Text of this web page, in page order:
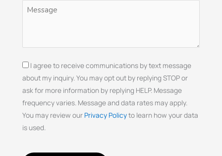
Untitled
Consent
I agree to receive communications by text message
about my inquiry. You may opt out by replying STOP or
ask for more information by replying HELP. Message
frequency varies. Message and data rates may apply.
You may review our Privacy Policyto learn how your data
is used.